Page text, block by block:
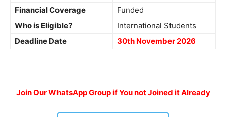
Financial Coverage
Funded
Who is Eligible?
International Students
Deadline Date
30th November 2026
Join Our WhatsApp Group if You not Joined it Already